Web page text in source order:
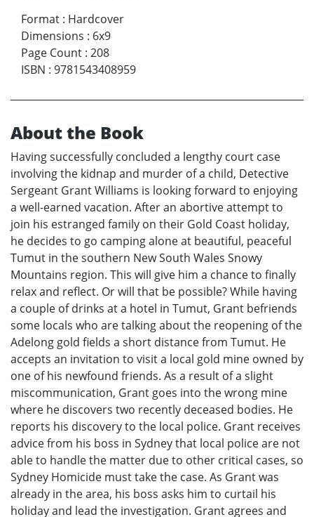
Format : Hardcover
Dimensions : 6x9
Page Count : 208
ISBN : 9781543408959
About the Book
Having successfully concluded a lengthy court case
involving the kidnap and murder of a child, Detective
Sergeant Grant Williams is looking forward to enjoying
a well-earned vacation. After an abortive attempt to
join his estranged family on their Gold Coast holiday,
he decides to go camping alone at beautiful, peaceful
Tumut in the southern New South Wales Snowy
Mountains region. This will give him a chance to finally
relax and reflect. Or will that be possible? While having
a couple of drinks at a hotel in Tumut, Grant befriends
some locals who are talking about the reopening of the
Adelong gold fields a short distance from Tumut. He
accepts an invitation to visit a local gold mine owned by
one of his newfound friends. As a result of a slight
miscommunication, Grant goes into the wrong mine
where he discovers two recently deceased bodies. He
reports his discovery to the local police. Grant receives
advice from his boss in Sydney that local police are not
able to handle the matter due to other critical cases, so
Sydney Homicide must take the case. As Grant was
already in the area, his boss asks him to curtail his
holiday and lead the investigation. Grant agrees and